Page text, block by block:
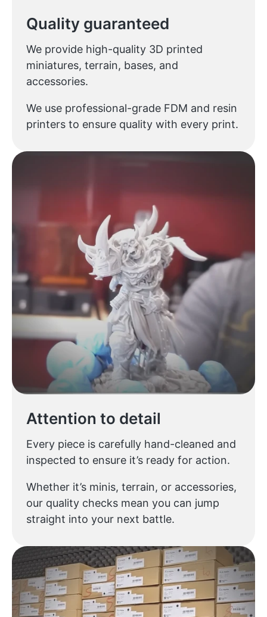
Quality guaranteed
We provide high-quality 3D printed
miniatures, terrain, bases, and
accessories.
We use professional-grade FDM and resin
printers to ensure quality with every print.
Attention to detail
Every piece is carefully hand-cleaned and
inspected to ensure it’s ready for action.
Whether it’s minis, terrain, or accessories,
our quality checks mean you can jump
straight into your next battle.